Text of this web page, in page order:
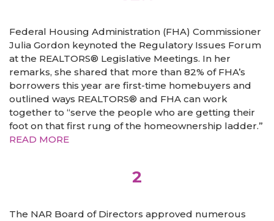
Federal Housing Administration (FHA) Commissioner
Julia Gordon keynoted the Regulatory Issues Forum
at the REALTORS® Legislative Meetings. In her
remarks, she shared that more than 82% of FHA’s
borrowers this year are first-time homebuyers and
outlined ways REALTORS® and FHA can work
together to “serve the people who are getting their
foot on that first rung of the homeownership ladder.”
READ MORE
2
The NAR Board of Directors approved numerous